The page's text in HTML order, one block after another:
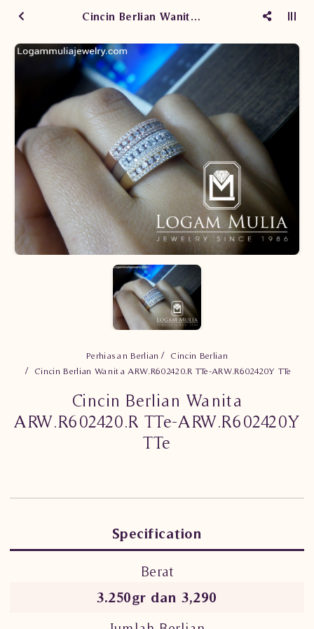
Cincin Berlian Wanita ARW.R602420.R TTe-ARW.R602420.Y TTe
Perhiasan Berlian
Cincin Berlian
Cincin Berlian Wanita ARW.R602420.R TTe-ARW.R602420.Y TTe
Cincin Berlian Wanita
ARW.R602420.R TTe-ARW.R602420.Y
TTe
Specification
Berat
3.250gr dan 3,290